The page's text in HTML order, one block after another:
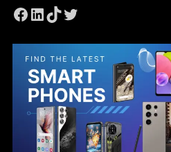
Facebook
LinkedIn
TikTok
Twitter